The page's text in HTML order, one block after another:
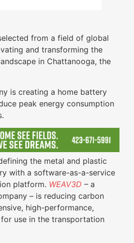
from a field of global
and transforming the
in Chattanooga, the
is creating a home battery
peak energy consumption
the metal and plastic
with a software-as-a-service
platform. WEAV3D –a
– is reducing carbon
high-performance,
use in the transportation